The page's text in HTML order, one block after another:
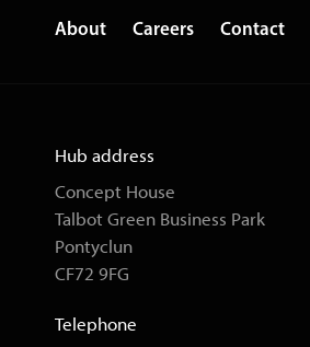
About Careers Contact
Hub address
Concept House
Talbot Green Business Park
Pontyclun
CF72 9FG
Telephone